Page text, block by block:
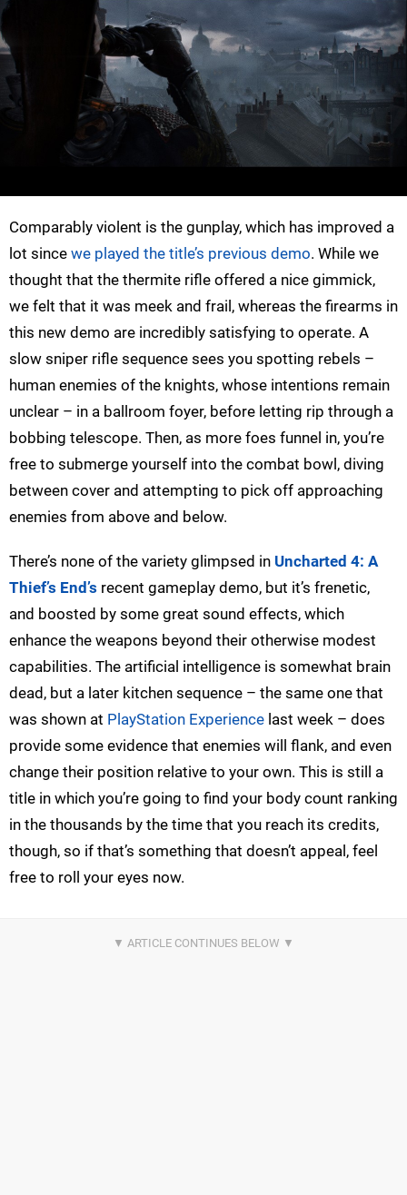
Comparably violent is the gunplay, which has improved a
lot since we played the title’s previous demo. While we
thought that the thermite rifle offered a nice gimmick,
we felt that it was meek and frail, whereas the firearms in
this new demo are incredibly satisfying to operate. A
slow sniper rifle sequence sees you spotting rebels –
human enemies of the knights, whose intentions remain
unclear – in a ballroom foyer, before letting rip through a
bobbing telescope. Then, as more foes funnel in, you’re
free to submerge yourself into the combat bowl, diving
between cover and attempting to pick off approaching
enemies from above and below.
There’s none of the variety glimpsed in Uncharted 4: A
Thief’s End’s recent gameplay demo, but it’s frenetic,
and boosted by some great sound effects, which
enhance the weapons beyond their otherwise modest
capabilities. The artificial intelligence is somewhat brain
dead, but a later kitchen sequence – the same one that
was shown at PlayStation Experience last week – does
provide some evidence that enemies will flank, and even
change their position relative to your own. This is still a
title in which you’re going to find your body count ranking
in the thousands by the time that you reach its credits,
though, so if that’s something that doesn’t appeal, feel
free to roll your eyes now.